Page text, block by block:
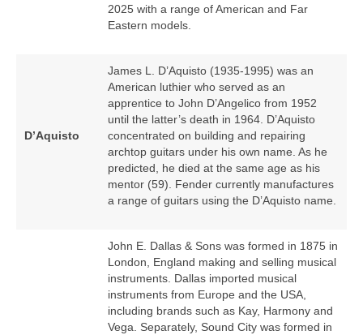
2025 with a range of American and Far
Eastern models.
D’Aquisto
James L. D’Aquisto (1935‑1995) was an
American luthier who served as an
apprentice to John D’Angelico from 1952
until the latter’s death in 1964. D’Aquisto
concentrated on building and repairing
archtop guitars under his own name. As he
predicted, he died at the same age as his
mentor (59). Fender currently manufactures
a range of guitars using the D’Aquisto name.
John E. Dallas & Sons was formed in 1875 in
London, England making and selling musical
instruments. Dallas imported musical
instruments from Europe and the USA,
including brands such as Kay, Harmony and
Vega. Separately, Sound City was formed in